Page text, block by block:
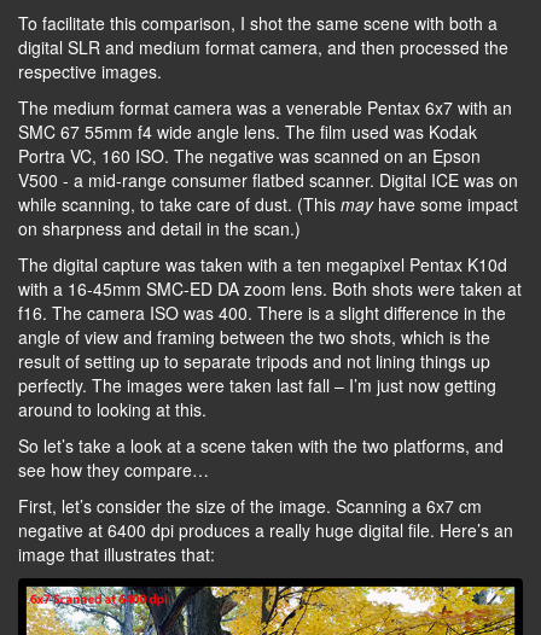
To facilitate this comparison, I shot the same scene with both a
digital SLR and medium format camera, and then processed the
respective images.
The medium format camera was a venerable Pentax 6x7 with an
SMC 67 55mm f4 wide angle lens. The film used was Kodak
Portra VC, 160 ISO. The negative was scanned on an Epson
V500 - a mid-range consumer flatbed scanner. Digital ICE was on
while scanning, to take care of dust. (This mayhave some impact
on sharpness and detail in the scan.)
The digital capture was taken with a ten megapixel Pentax K10d
with a 16-45mm SMC-ED DA zoom lens. Both shots were taken at
f16. The camera ISO was 400. There is a slight difference in the
angle of view and framing between the two shots, which is the
result of setting up to separate tripods and not lining things up
perfectly. The images were taken last fall – I’m just now getting
around to looking at this.
So let’s take a look at a scene taken with the two platforms, and
see how they compare…
First, let’s consider the size of the image. Scanning a 6x7 cm
negative at 6400 dpi produces a really huge digital file. Here’s an
image that illustrates that: